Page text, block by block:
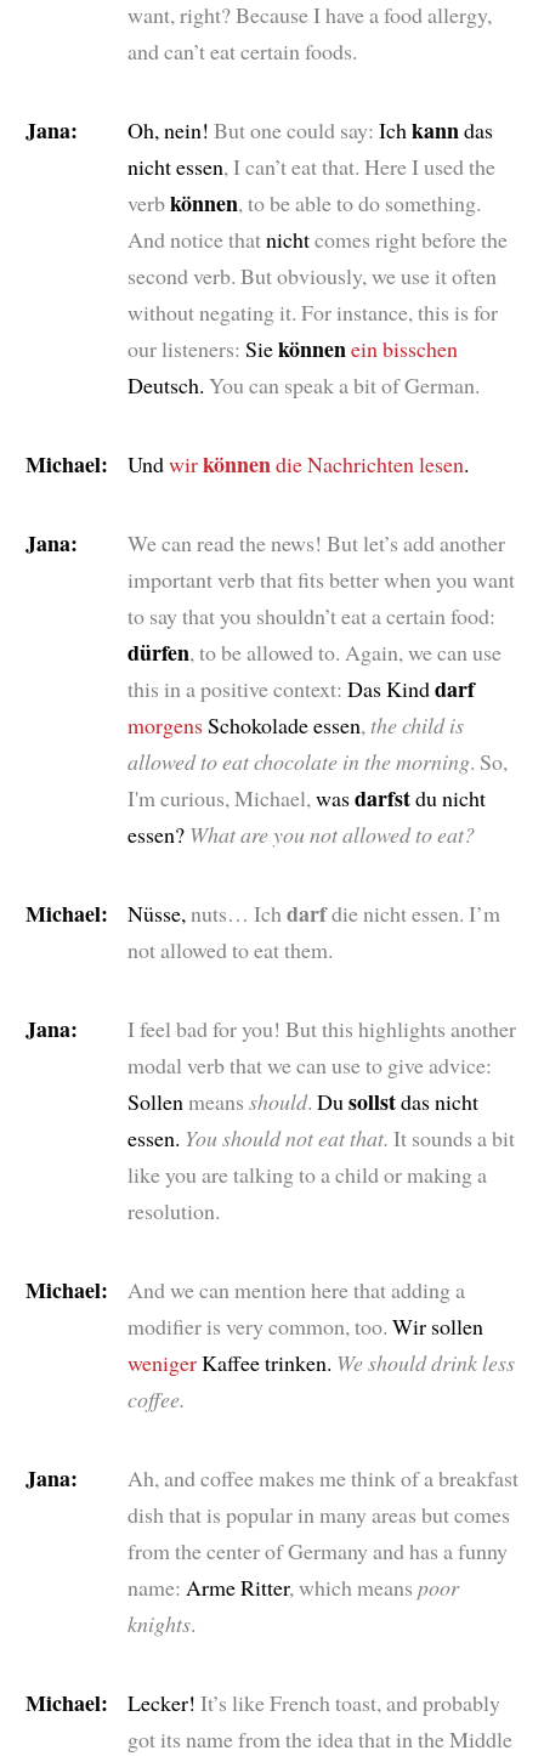
want, right? Because I have a food allergy,
and can’t eat certain foods.
Jana: Oh, nein! But one could say: Ichkanndas
nicht essen, I can’t eat that. Here I used the
verbkönnen, to be able to do something.
And notice thatnichtcomes right before the
second verb. But obviously, we use it often
without negating it. For instance, this is for
our listeners: Siekönnenein bisschen
Deutsch. You can speak a bit of German.
Michael: Undwirkönnendie Nachrichten lesen.
Jana:
We can read the news! But let’s add another
important verb that fits better when you want
to say that you shouldn’t eat a certain food:
dürfen, to be allowed to. Again, we can use
this in a positive context: Das Kinddarf
morgensSchokolade essen,the child is
allowed to eat chocolate in the morning. So,
I'm curious, Michael,wasdarfstdu nicht
essen? What are you not allowed to eat?
Michael: Nüsse,nuts… Ichdarfdie nicht essen. I’m
not allowed to eat them.
Jana:
I feel bad for you! But this highlights another
modal verb that we can use to give advice:
Sollenmeans should. Dusollstdas nicht
essen. You should not eat that. It sounds a bit
like you are talking to a child or making a
resolution.
Michael:
And we can mention here that adding a
modifier is very common, too. Wir sollen
wenigerKaffee trinken. We should drink less
coffee.
Jana:
Ah, and coffee makes me think of a breakfast
dish that is popular in many areas but comes
from the center of Germany and has a funny
name: Arme Ritter, which means poor
knights.
Michael: Lecker! It’s like French toast, and probably
got its name from the idea that in the Middle